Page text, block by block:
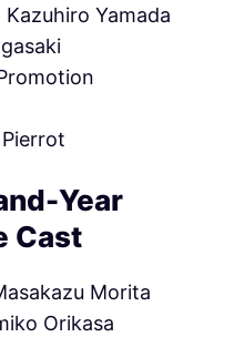
Yamada
Year
Cast
Morita
Orikasa